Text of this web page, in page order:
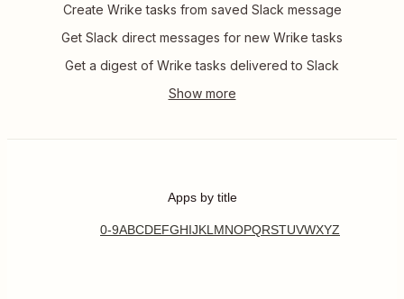
Create Wrike tasks from saved Slack message
Get Slack direct messages for new Wrike tasks
Get a digest of Wrike tasks delivered to Slack
Apps by title
0-9ABCDEFGHIJKL MNOPQRSTUVWXYZ